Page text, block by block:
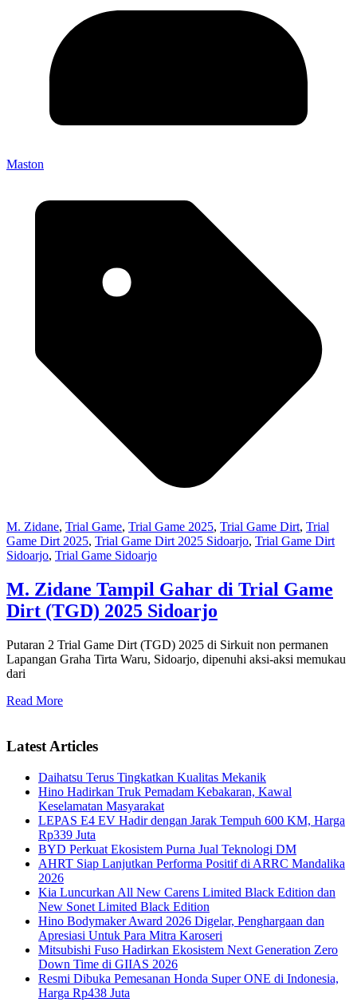
Maston
M. Zidane, Trial Game, Trial Game 2025, Trial Game Dirt, Trial
Game Dirt 2025, Trial Game Dirt 2025 Sidoarjo, Trial Game Dirt
Sidoarjo, Trial Game Sidoarjo
M. Zidane Tampil Gahar di Trial Game
Dirt (TGD) 2025 Sidoarjo
Putaran 2 Trial Game Dirt (TGD) 2025 di Sirkuit non permanen
Lapangan Graha Tirta Waru, Sidoarjo, dipenuhi aksi-aksi memukau
dari
Read More
Latest Articles
Daihatsu Terus Tingkatkan Kualitas Mekanik
Hino Hadirkan Truk Pemadam Kebakaran, Kawal
Keselamatan Masyarakat
LEPAS E4 EV Hadir dengan Jarak Tempuh 600 KM, Harga
Rp339 Juta
BYD Perkuat Ekosistem Purna Jual Teknologi DM
AHRT Siap Lanjutkan Performa Positif di ARRC Mandalika
2026
Kia Luncurkan All New Carens Limited Black Edition dan
New Sonet Limited Black Edition
Hino Bodymaker Award 2026 Digelar, Penghargaan dan
Apresiasi Untuk Para Mitra Karoseri
Mitsubishi Fuso Hadirkan Ekosistem Next Generation Zero
Down Time di GIIAS 2026
Resmi Dibuka Pemesanan Honda Super ONE di Indonesia,
Harga Rp438 Juta